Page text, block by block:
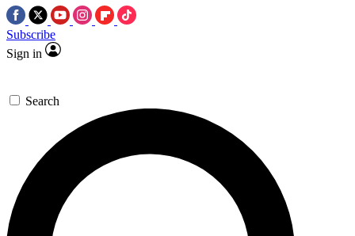
Subscribe
Sign in
Search